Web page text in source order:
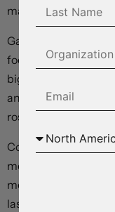
market forecasts.
Gasoline prices fell
food prices gained
biggest lift, rising 6
and mortgage
rose just 2.4 percent
Core inflation,
measures now
median), increased
last year, up from a